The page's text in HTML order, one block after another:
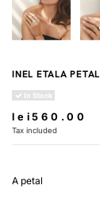
INEL ETALA PETAL
In Stock
lei560.00
Tax included
A petal